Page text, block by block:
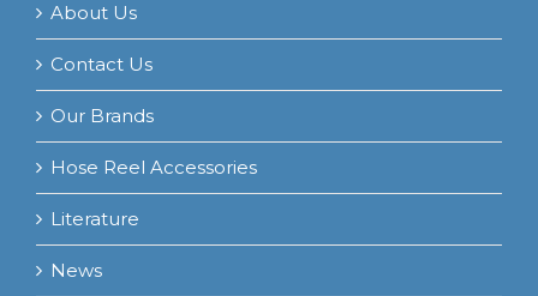
About Us
Contact Us
Our Brands
Hose Reel Accessories
Literature
News